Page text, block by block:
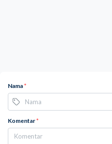
Nama*
Komentar*